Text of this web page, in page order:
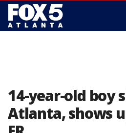
14-year-old boy
Atlanta, shows